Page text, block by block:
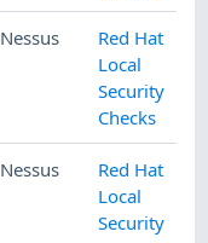
Nessus
Red Hat
Local
Security
Checks
Nessus
Red Hat
Local
Security